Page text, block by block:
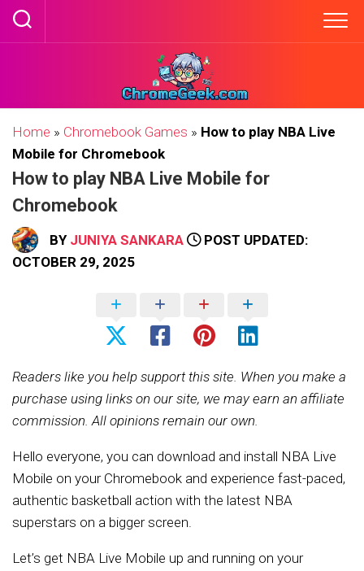
Skip
Home » Chromebook Games » How to play NBA Live
Mobile for Chromebook
How to play NBA Live Mobile for
Chromebook
BY JUNIYA SANKARA
POST UPDATED:
OCTOBER 29, 2025
Readers like you help support this site. When you make a
purchase using links on our site, we may earn an affiliate
commission. All opinions remain our own.
Hello everyone, you can download and install NBA Live
Mobile on your Chromebook and experience fast-paced,
authentic basketball action with the latest NBA
superstars on a bigger screen.
Let’s get NBA Live Mobile up and running on your